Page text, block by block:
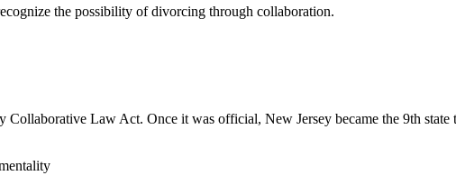
the possibility of divorcing through collaboration.
Law Act. Once it was official, New Jersey became the 9th state